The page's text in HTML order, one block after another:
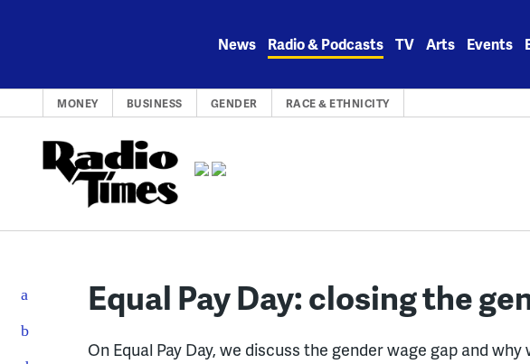
News Radio & Podcasts TV Arts Events
MONEY BUSINESS GENDER RACE & ETHNICITY
Equal Pay Day: closing the
On Equal Pay Day, we discuss the gender wage gap and